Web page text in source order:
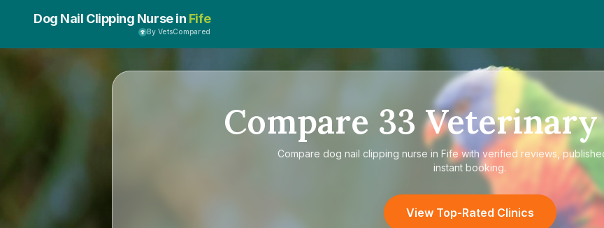
Dog Nail Clipping Nurse in Fife
By VetsCompared
Compare 33Veterinary
Compare dog nail clipping nurse in Fife with verified reviews,
instant booking.
View Top-Rated Clinics